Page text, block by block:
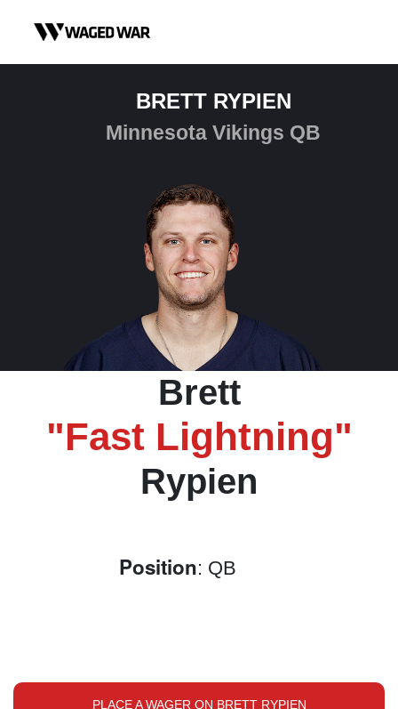
BRETT RYPIEN
Minnesota Vikings QB
Brett
"Fast Lightning"
Rypien
Position: QB
PLACE A WAGER ON BRETT RYPIEN